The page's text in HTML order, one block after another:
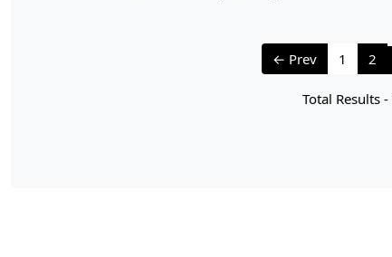
← Prev 1 2
Total Results -